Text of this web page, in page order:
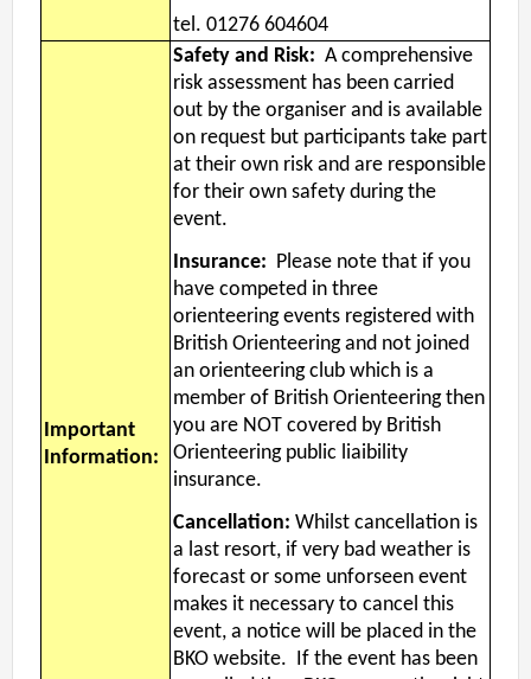
tel. 01276 604604
Important
Information:
Safety and Risk: A comprehensive
risk assessment has been carried
out by the organiser and is available
on request but participants take part
at their own risk and are responsible
for their own safety during the
event.
Insurance: Please note that if you
have competed in three
orienteering events registered with
British Orienteering and not joined
an orienteering club which is a
member of British Orienteering then
you are NOT covered by British
Orienteering public liaibility
insurance.
Cancellation: Whilst cancellation is
a last resort, if very bad weather is
forecast or some unforseen event
makes it necessary to cancel this
event, a notice will be placed in the
BKO website. If the event has been